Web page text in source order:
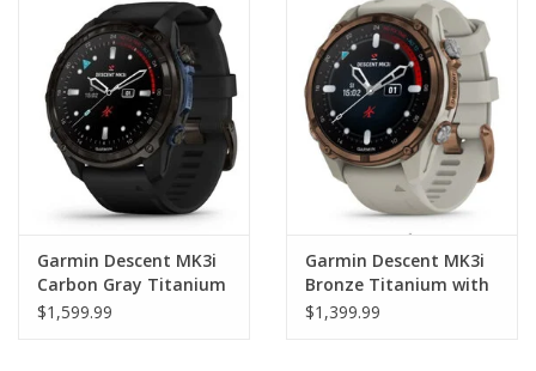
Garmin Descent MK3i
Carbon Gray Titanium
with Black Band 51mm
$1,599.99
Garmin Descent MK3i
Bronze Titanium with
Gray Band 43mm
$1,399.99